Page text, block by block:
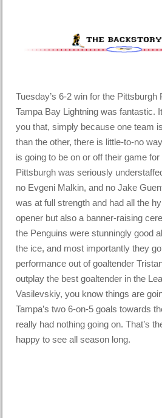
Tuesday’s 6-2 win for the Pittsburgh
Tampa Bay Lightning was fantastic.
you that, simply because one team
than the other, there is little-to-no
is going to be on or off their game
Pittsburgh was seriously
no Evgeni Malkin, and no Jake
was at full strength and had all the
opener but also a banner-raising
the Penguins were stunningly good
the ice, and most importantly they
performance out of goaltender
outplay the best goaltender in the
Vasilevskiy, you know things are
Tampa’s two 6-on-5 goals towards
really had nothing going on. That’s
happy to see all season long.